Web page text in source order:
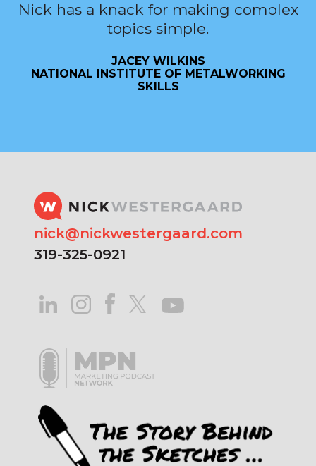
Nick has a knack for making complex
topics simple.
JACEY WILKINS
NATIONAL INSTITUTE OF METALWORKING
SKILLS
nick@nickwestergaard.com
319-325-0921